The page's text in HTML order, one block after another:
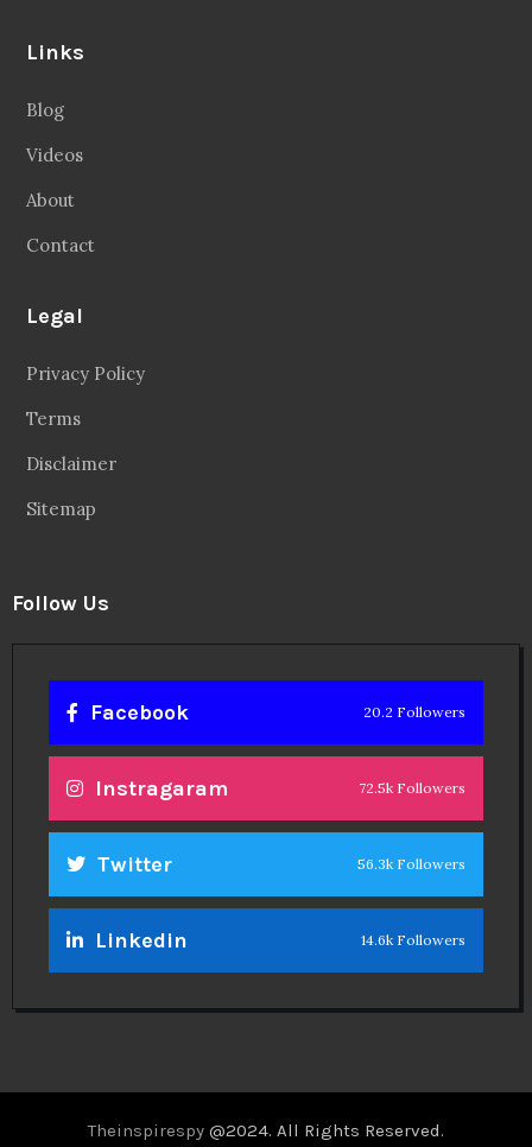
Links
Blog
Videos
About
Contact
Legal
Privacy Policy
Terms
Disclaimer
Sitemap
Follow Us
Facebook 20.2 Followers
Instragaram 72.5k Followers
Twitter 56.3k Followers
Linkedin 14.6k Followers
Theinspirespy @2024. All Rights Reserved.